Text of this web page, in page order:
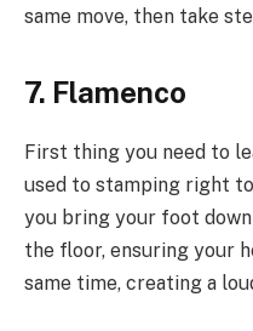
same move, then take
7. Flamenco
First thing you need to
used to stamping right
you bring your foot
the floor, ensuring your
same time, creating a